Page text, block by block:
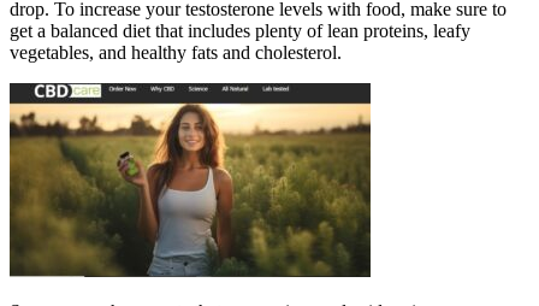
drop. To increase your testosterone levels with food, make sure to
get a balanced diet that includes plenty of lean proteins, leafy
vegetables, and healthy fats and cholesterol.